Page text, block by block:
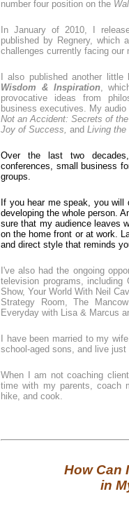
number four position on the
In January of 2010, I
published by Regnery, which
challenges currently facing our
I also published another
Wisdom & Inspiration,
provocative ideas from
business executives. My
Not an Accident: Secrets of
Joy of Success, and Living the
Over the last two
conferences, small business
groups.
If you hear me speak, you
developing the whole person.
sure that my audience leaves
on the home front or at work.
and direct style that reminds
I've also had the ongoing
television programs,
Show, Your World With Neil
Strategy Room, The
Everyday with Lisa & Marcus
I have been married to my
school-aged sons, and live
When I am not coaching
time with my parents, coach
hike, and cook.
How Can
in